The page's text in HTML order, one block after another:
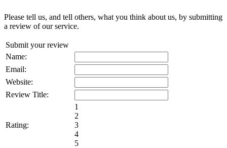
Please tell us, and tell others, what you think about us, by submitting
a review of our service.
Submit your review
Name:
Email:
Website:
Review Title:
Rating:
1
2
3
4
5